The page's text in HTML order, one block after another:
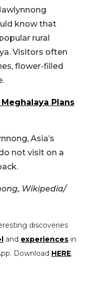
know that
rural
Visitors often
flower-filled
Plans
Asia’s
not visit on a
Wikipedia/
discoveries
and experiences in
Download HERE.